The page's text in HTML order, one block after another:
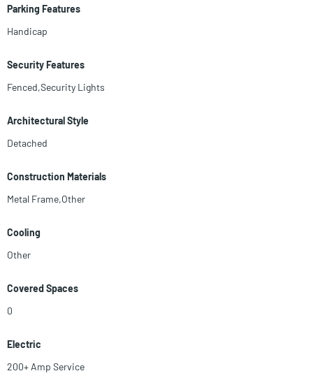
Parking Features
Handicap
Security Features
Fenced,Security Lights
Architectural Style
Detached
Construction Materials
Metal Frame,Other
Cooling
Other
Covered Spaces
0
Electric
200+ Amp Service